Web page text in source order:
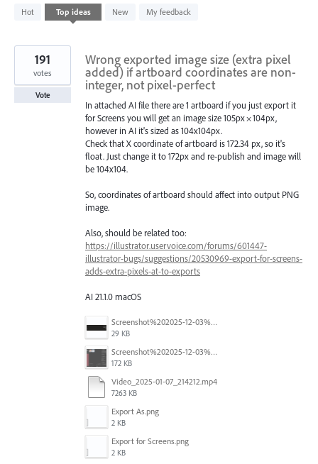
Hot Top ideas New My feedback
1200
results
Wrong exported image size (extra pixel
added) if artboard coordinates are non-
integer, not pixel-perfect
In attached AI file there are 1 artboard if you just export it
for Screens you will get an image size 105px × 104px,
however in AI it's sized as 104x104px.
Check that X coordinate of artboard is 172.34 px, so it's
float. Just change it to 172px and re-publish and image will
be 104x104.
So, coordinates of artboard should affect into output PNG
image.
Also, should be related too:
https://illustrator.uservoice.com/forums/601447-
illustrator-bugs/suggestions/20530969-export-for-screens-
adds-extra-pixels-at-to-exports
AI 21.1.0 macOS
Screenshot%202025-12-03%20at%2011.09.42%E2%80%AFAM.png
29 KB
Screenshot%202025-12-03%20at%2011.08.32%E2%80%AFAM.png
172 KB
Video_2025-01-07_214212.mp4
7263 KB
Export As.png
2 KB
Export for Screens.png
2 KB
191
votes
Vote